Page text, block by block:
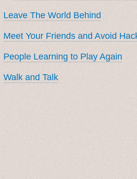
Leave The World Behind
Meet Your Friends and Avoid
People Learning to Play Again
Walk and Talk